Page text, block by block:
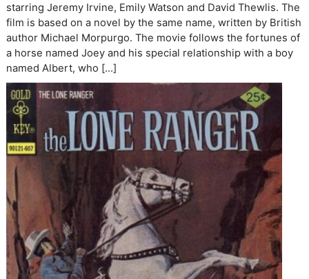
starring Jeremy Irvine, Emily Watson and David Thewlis. The
film is based on a novel by the same name, written by British
author Michael Morpurgo. The movie follows the fortunes of
a horse named Joey and his special relationship with a boy
named Albert, who […]